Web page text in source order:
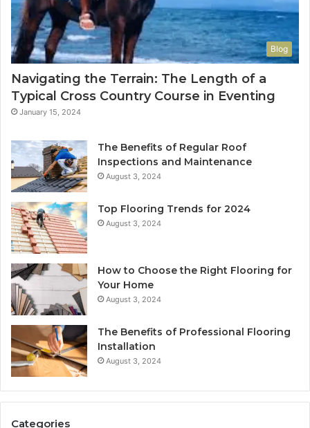
Blog
Navigating the Terrain: The Length of a
Typical Cross Country Course in Eventing
January 15, 2024
The Benefits of Regular Roof
Inspections and Maintenance
August 3, 2024
Top Flooring Trends for 2024
August 3, 2024
How to Choose the Right Flooring for
Your Home
August 3, 2024
The Benefits of Professional Flooring
Installation
August 3, 2024
Categories